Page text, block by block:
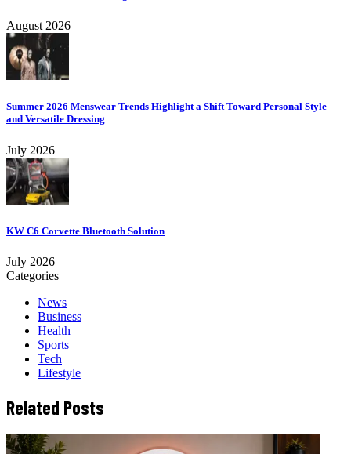
August 2026
Summer 2026 Menswear Trends Highlight a Shift Toward Personal Style
and Versatile Dressing
July 2026
KW C6 Corvette Bluetooth Solution
July 2026
Categories
News
Business
Health
Sports
Tech
Lifestyle
Related Posts